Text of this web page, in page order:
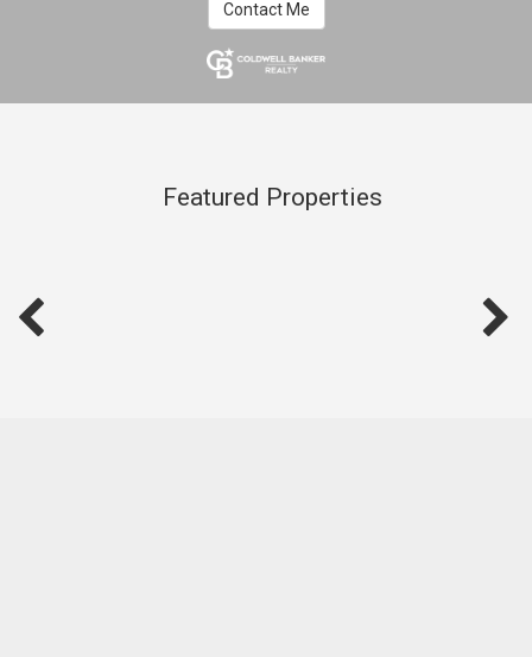
Contact Me
Featured Properties